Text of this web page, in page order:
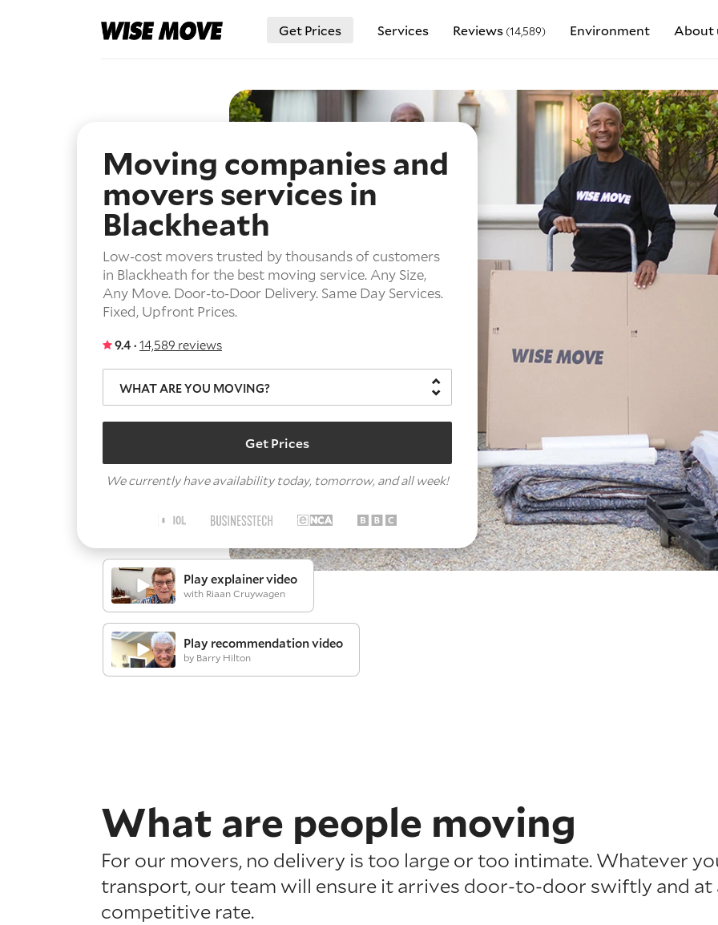
Get Prices Services Reviews (14,589) Environment About
Moving companies and
movers services in
Blackheath
Low-cost movers trusted by thousands of customers
in Blackheath for the best moving service.Any Size,
Any Move. Door-to-Door Delivery. Same Day Services.
Fixed, Upfront Prices.
9.4 · 14,589 reviews
WHAT ARE YOU MOVING?
Get Prices
We currently have availability today, tomorrow, and all week!
Play explainer video
with Riaan Cruywagen
Play recommendation video
by Barry Hilton
What are people moving
For our movers, no delivery is too large or too intimate. Whatever
transport, our team will ensure it arrives door-to-door swiftly and at
competitive rate.